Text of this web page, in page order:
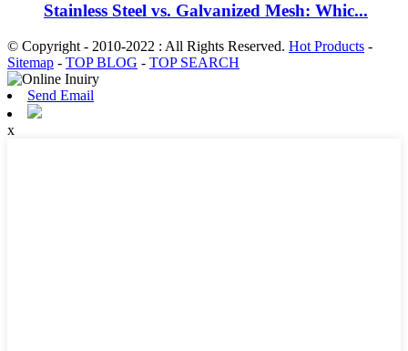
Stainless Steel vs. Galvanized Mesh: Whic...
© Copyright - 2010-2022 : All Rights Reserved. Hot Products -
Sitemap - TOP BLOG - TOP SEARCH
Send Email
x